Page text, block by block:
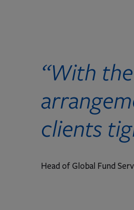
“With
clients
Head of Global Fund